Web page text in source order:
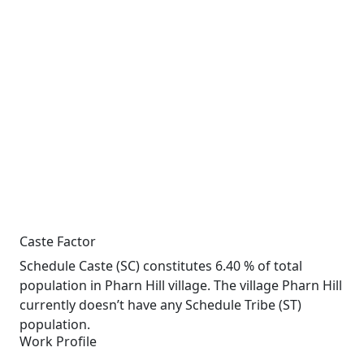
Caste Factor
Schedule Caste (SC) constitutes 6.40 % of total
population in Pharn Hill village. The village Pharn Hill
currently doesn’t have any Schedule Tribe (ST)
population.
Work Profile